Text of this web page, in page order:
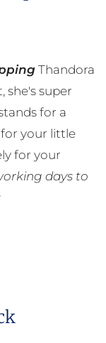
Thandora
she's super
for a
your little
for your
days to